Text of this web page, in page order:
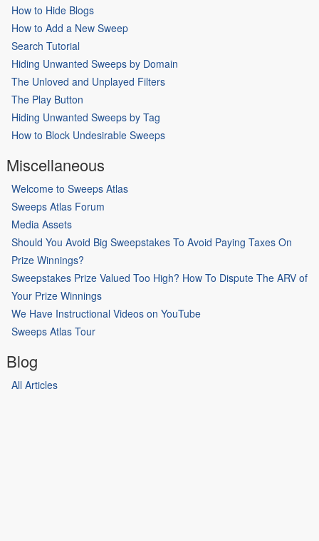
How to Hide Blogs
How to Add a New Sweep
Search Tutorial
Hiding Unwanted Sweeps by Domain
The Unloved and Unplayed Filters
The Play Button
Hiding Unwanted Sweeps by Tag
How to Block Undesirable Sweeps
Miscellaneous
Welcome to Sweeps Atlas
Sweeps Atlas Forum
Media Assets
Should You Avoid Big Sweepstakes To Avoid Paying Taxes On
Prize Winnings?
Sweepstakes Prize Valued Too High? How To Dispute The ARV of
Your Prize Winnings
We Have Instructional Videos on YouTube
Sweeps Atlas Tour
Blog
All Articles